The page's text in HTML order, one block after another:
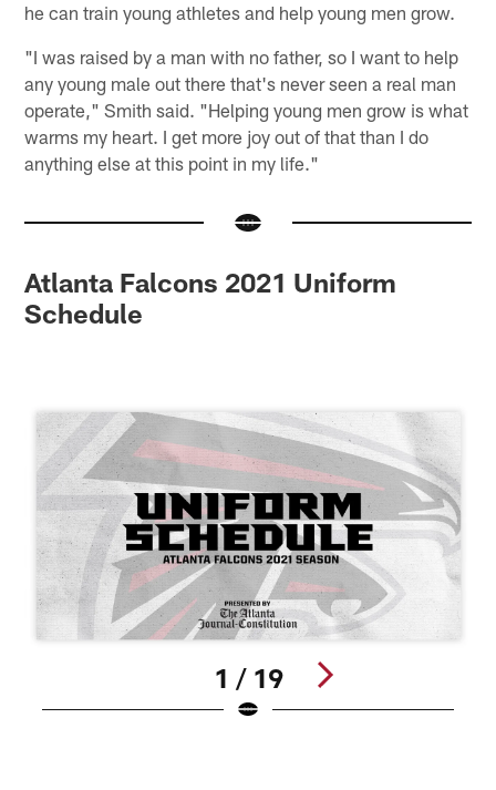
he can train young athletes and help young men grow.
"I was raised by a man with no father, so I want to help
any young male out there that's never seen a real man
operate," Smith said. "Helping young men grow is what
warms my heart. I get more joy out of that than I do
anything else at this point in my life."
Atlanta Falcons 2021 Uniform
Schedule
1 / 19